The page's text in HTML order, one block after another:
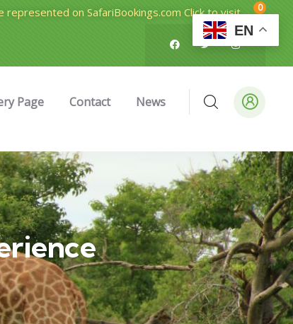
represented on SafariBookings.com Click to visit 0
Page Contact News
EN